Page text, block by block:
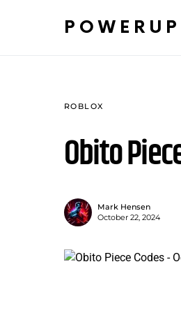
ROBLOX
Obito
Mark Hensen
October 22, 2024